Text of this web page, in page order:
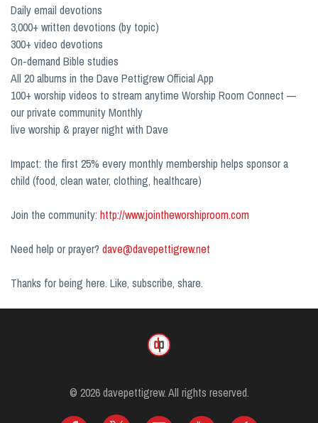
Daily email devotions
3,000+ written devotions (by topic)
300+ video devotions
On-demand Bible studies
All 20 albums in the Dave Pettigrew Official App
100+ worship videos to stream anytime Worship Room Connect —
our private community Monthly
live worship & prayer night with Dave
Impact: the first 25% every monthly membership helps sponsor a
child (food, clean water, clothing, healthcare)
Join the community: http://www.jointheworshiproom.com
Need help or prayer? dave@davepettigrew.net
Thanks for being here. Like, subscribe, share.
© 2026 davepettigrew. All rights reserved.